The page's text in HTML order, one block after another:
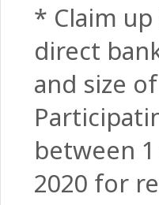
* Claim
direct
and size
between
2020 for